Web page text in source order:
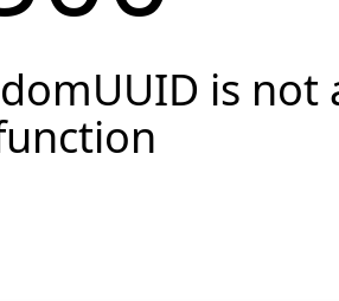
is not